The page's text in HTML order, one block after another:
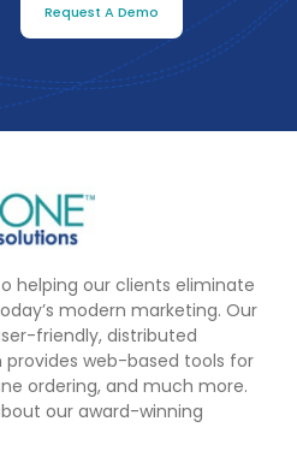
Request A Demo
helping our clients eliminate
modern marketing. Our
friendly, distributed
web-based tools for
ordering, and much more.
our award-winning